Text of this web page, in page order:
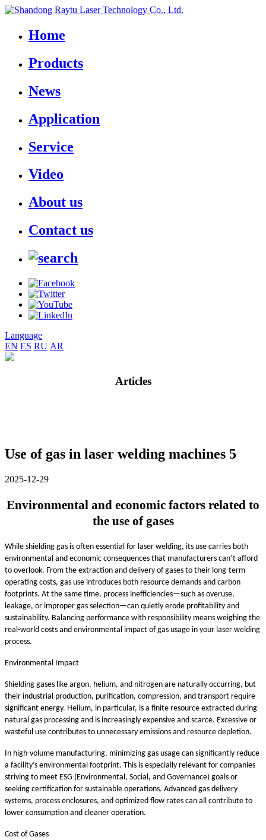
Home
Products
News
Application
Service
Video
About us
Contact us
Language
EN ES RU AR
Articles
Use of gas in laser welding machines 5
2025-12-29
Environmental and economic factors related to
the use of gases
While shielding gas is often essential for laser welding, its use carries both
environmental and economic consequences that manufacturers can’t afford
to overlook. From the extraction and delivery of gases to their long-term
operating costs, gas use introduces both resource demands and carbon
footprints. At the same time, process inefficiencies—such as overuse,
leakage, or improper gas selection—can quietly erode profitability and
sustainability. Balancing performance with responsibility means weighing the
real-world costs and environmental impact of gas usage in your laser welding
process.
Environmental Impact
Shielding gases like argon, helium, and nitrogen are naturally occurring, but
their industrial production, purification, compression, and transport require
significant energy. Helium, in particular, is a finite resource extracted during
natural gas processing and is increasingly expensive and scarce. Excessive or
wasteful use contributes to unnecessary emissions and resource depletion.
In high-volume manufacturing, minimizing gas usage can significantly reduce
a facility’s environmental footprint. This is especially relevant for companies
striving to meet ESG (Environmental, Social, and Governance) goals or
seeking certification for sustainable operations. Advanced gas delivery
systems, process enclosures, and optimized flow rates can all contribute to
lower consumption and cleaner operation.
Cost of Gases